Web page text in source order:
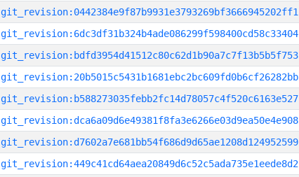
git_revision:0442384e9f87b9931e3793269bf3666945202ff1
git_revision:6dc3df31b324b4ade086299f598400cd58c33404
git_revision:bdfd3954d41512c80c62d1b90a7c7f13b5b5f753
git_revision:20b5015c5431b1681ebc2bc609fd0b6cf26282bb
git_revision:b588273035febb2fc14d78057c4f520c6163e527
git_revision:dca6a09d6e49381f8fa3e6266e03d9ea50e4e908
git_revision:d7602a7e681bb54f686d9d65ae1208d124952599
git_revision:449c41cd64aea20849d6c52c5ada735e1eede8d2